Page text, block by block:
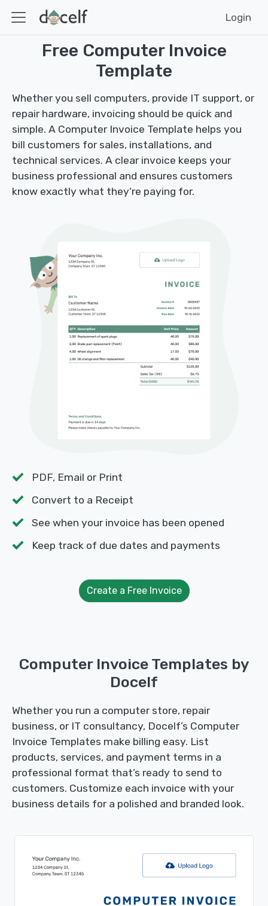
Login
Free Computer Invoice
Template
Whether you sell computers, provide IT support, or
repair hardware, invoicing should be quick and
simple. A Computer Invoice Template helps you
bill customers for sales, installations, and
technical services. A clear invoice keeps your
business professional and ensures customers
know exactly what they’re paying for.
PDF, Email or Print
Convert to a Receipt
See when your invoice has been opened
Keep track of due dates and payments
Create a Free Invoice
Computer Invoice Templates by
Docelf
Whether you run a computer store, repair
business, or IT consultancy, Docelf’s Computer
Invoice Templates make billing easy. List
products, services, and payment terms in a
professional format that’s ready to send to
customers. Customize each invoice with your
business details for a polished and branded look.